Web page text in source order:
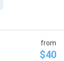
from
$40